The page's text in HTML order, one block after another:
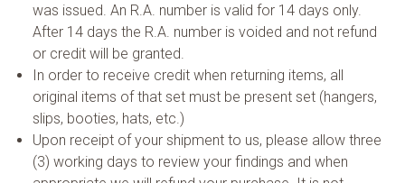
was issued. An R.A. number is valid for 14 days only.
After 14 days the R.A. number is voided and not refund
or credit will be granted.
In order to receive credit when returning items, all
original items of that set must be present set (hangers,
slips, booties, hats, etc.)
Upon receipt of your shipment to us, please allow three
(3) working days to review your findings and when